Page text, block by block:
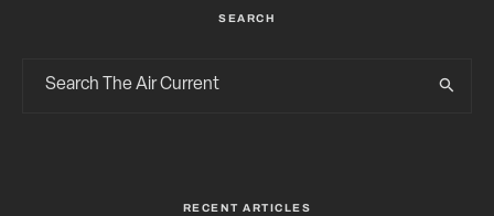
SEARCH
RECENT ARTICLES